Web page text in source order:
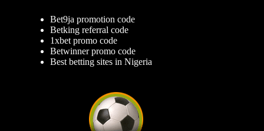
Bet9ja promotion code
Betking referral code
1xbet promo code
Betwinner promo code
Best betting sites in Nigeria